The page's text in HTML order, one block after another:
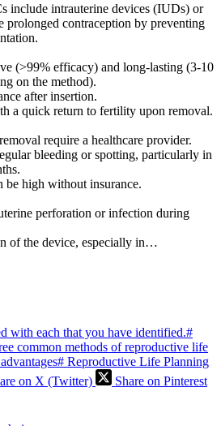
include intrauterine devices (IUDs) or
prolonged contraception by preventing
(>99% efficacy) and long-lasting (3-10
on the method).
after insertion.
a quick return to fertility upon removal.
require a healthcare provider.
bleeding or spotting, particularly in
be high without insurance.
perforation or infection during
of the device, especially in…
with each that you have identified.#
common methods of reproductive life
# Reproductive Life Planning
on X (Twitter)
Share on Pinterest